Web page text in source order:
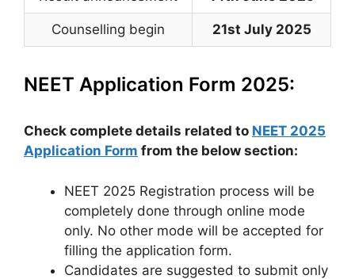
Counselling begin 21st July 2025
NEET Application Form 2025:
Check complete details related to NEET 2025
Application Form from the below section:
NEET 2025 Registration process will be
completely done through online mode
only. No other mode will be accepted for
filling the application form.
Candidates are suggested to submit only